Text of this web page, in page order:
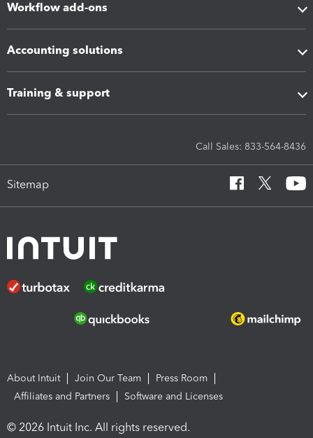
Workflow add-ons
Accounting solutions
Training & support
Call Sales: 833-564-8436
Sitemap
About Intuit Join Our Team
Press Room
Affiliates and Partners
Software and Licenses
© 2026 Intuit Inc. All rights reserved.